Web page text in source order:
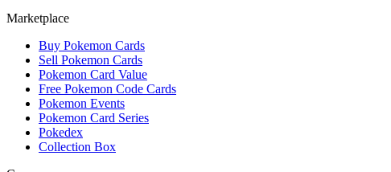
Marketplace
Buy Pokemon Cards
Sell Pokemon Cards
Pokemon Card Value
Free Pokemon Code Cards
Pokemon Events
Pokemon Card Series
Pokedex
Collection Box